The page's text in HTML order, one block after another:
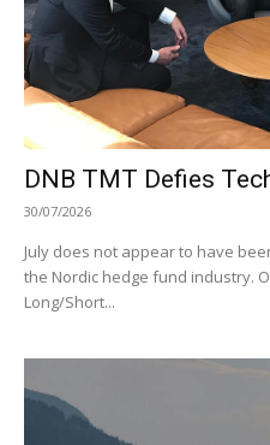
DNB TMT Defies
30/07/2026
July does not appear to have
the Nordic hedge fund industry.
Long/Short...